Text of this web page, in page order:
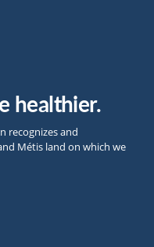
healthier.
recognizes and
Métis land on which we